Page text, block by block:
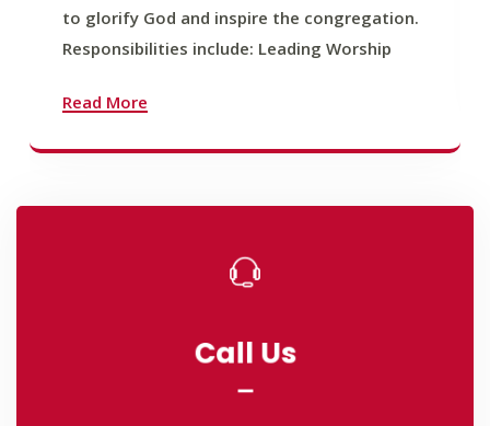
to glorify God and inspire the congregation.
Responsibilities include: Leading Worship
Read More
Call Us
Call Us